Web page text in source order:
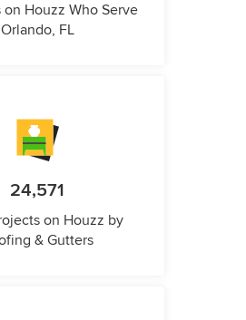
on Houzz Who Serve
Orlando, FL
24,571
on Houzz by
& Gutters